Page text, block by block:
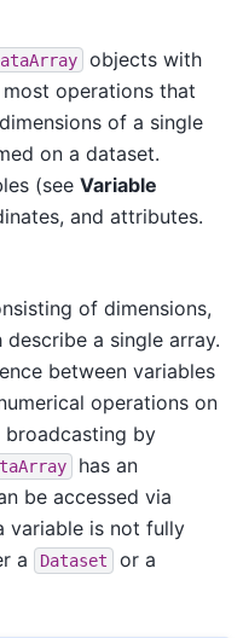
objects with
operations that
of a single
on a dataset.
(see Variable
and attributes.
of dimensions,
a single array.
between variables
operations on
broadcasting by
has an
be accessed via
variable is not fully
a
Dataset or a